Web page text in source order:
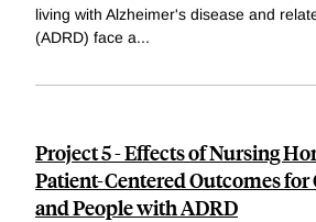
living with Alzheimer's disease and
(ADRD) face a...
Project 5 - Effects of Nursing
Patient-Centered Outcomes
and People with ADRD